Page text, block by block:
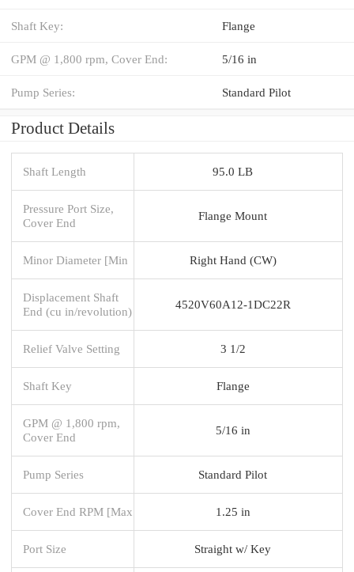
Shaft Key: Flange
GPM @ 1,800 rpm, Cover End: 5/16 in
Pump Series: Standard Pilot
Product Details
Shaft Length 95.0 LB
Pressure Port Size,
Cover End
Flange Mount
Minor Diameter [Min Right Hand (CW)
Displacement Shaft
End (cu in/revolution)
4520V60A12-1DC22R
Relief Valve Setting 3 1/2
Shaft Key Flange
GPM @ 1,800 rpm,
Cover End
5/16 in
Pump Series Standard Pilot
Cover End RPM [Max 1.25 in
Port Size Straight w/ Key